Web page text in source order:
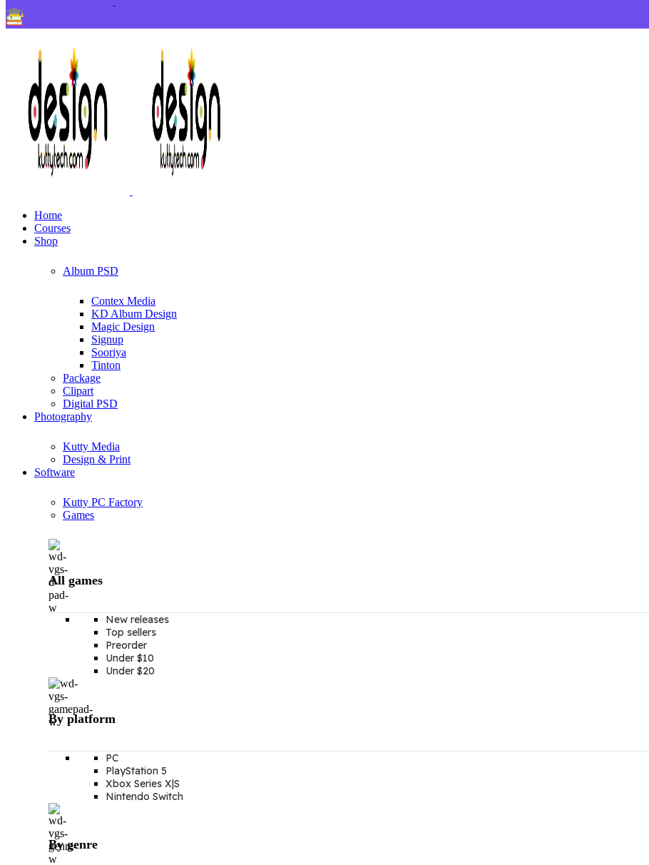
Home
Courses
Shop
Album PSD
Contex Media
KD Album Design
Magic Design
Signup
Sooriya
Tinton
Package
Clipart
Digital PSD
Photography
Kutty Media
Design & Print
Software
Kutty PC Factory
Games
All games
New releases
Top sellers
Preorder
Under $10
Under $20
By platform
PC
PlayStation 5
Xbox Series X|S
Nintendo Switch
By genre